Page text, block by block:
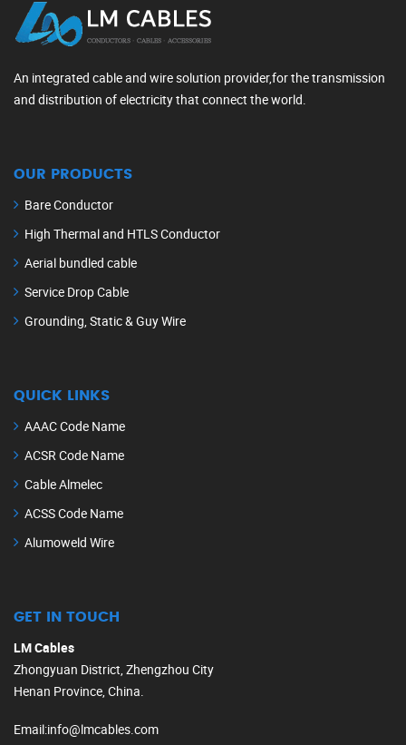
An integrated cable and wire solution provider,for the transmission
and distribution of electricity that connect the world.
OUR PRODUCTS
Bare Conductor
High Thermal and HTLS Conductor
Aerial bundled cable
Service Drop Cable
Grounding, Static & Guy Wire
QUICK LINKS
AAAC Code Name
ACSR Code Name
Cable Almelec
ACSS Code Name
Alumoweld Wire
GET IN TOUCH
LM Cables
Zhongyuan District, Zhengzhou City
Henan Province, China.
Email:info@lmcables.com